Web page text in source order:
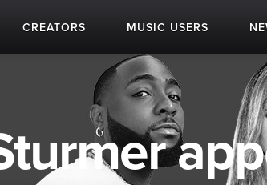
CREATORS MUSIC USERS